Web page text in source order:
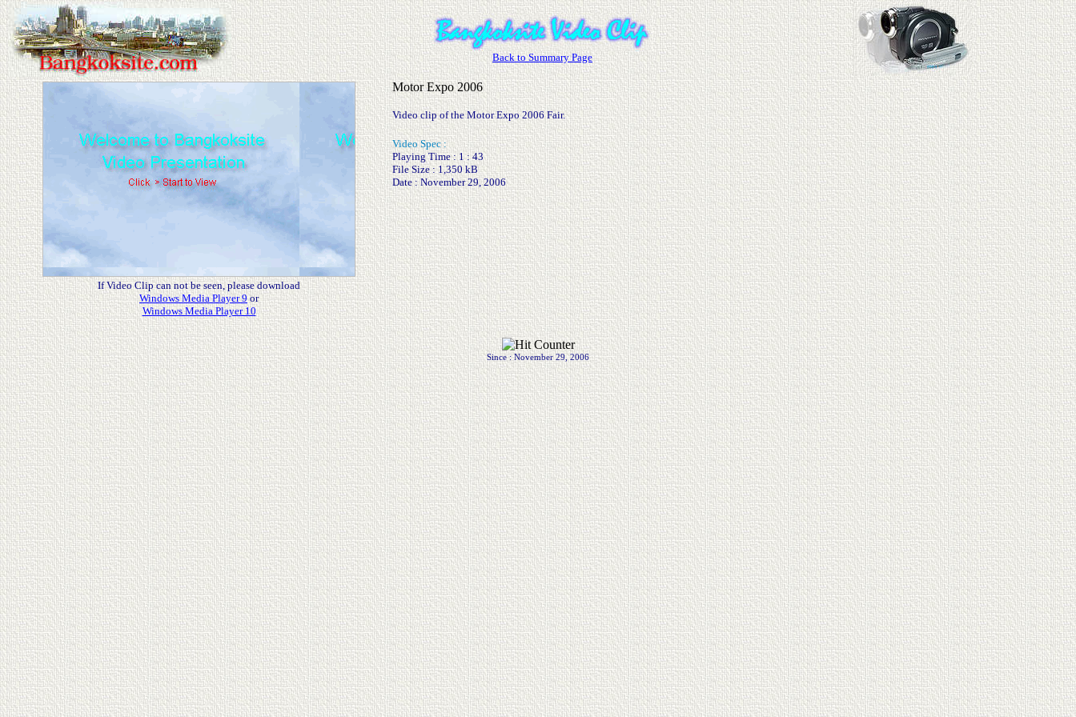
Back to Summary Page
If Video Clip can not be seen, please download
Windows Media Player 9or
Windows Media Player 10
.
Motor Expo 2006
Video clip of the Motor Expo 2006 Fair.
Video Spec :
Playing Time : 1 : 43
File Size : 1,350 kB
Date : November 29, 2006
.
Since : November 29, 2006